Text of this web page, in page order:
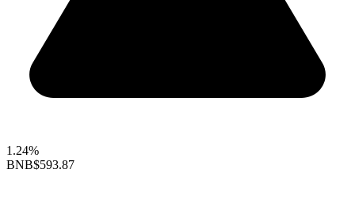
1.24%
BNB$593.87